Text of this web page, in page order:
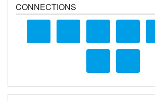
CONNECTIONS